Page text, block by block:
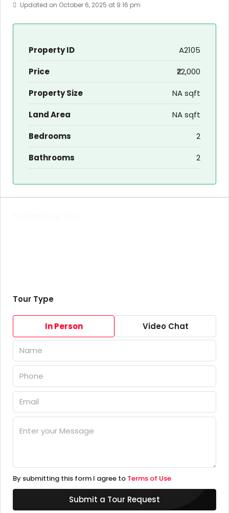
Updated on October 6, 2025 at 9:16 pm
Property ID
A2105
Price
₹22,000
Property Size
NA sqft
Land Area
NA sqft
Bedrooms
2
Bathrooms
2
Tour Type
In Person Video Chat
By submitting this form I agree to Terms of Use
Submit a Tour Request